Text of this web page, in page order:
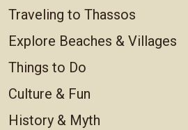
Traveling to Thassos
Explore Beaches & Villages
Things to Do
Culture & Fun
History & Myth